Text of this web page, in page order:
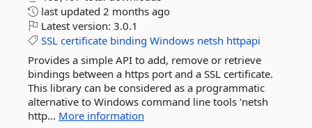
last updated 2 months ago
Latest version: 3.0.1
SSL certificate binding Windows netsh httpapi
Provides a simple API to add, remove or retrieve
bindings between a https port and a SSL certificate.
This library can be considered as a programmatic
alternative to Windows command line tools 'netsh
http... More information